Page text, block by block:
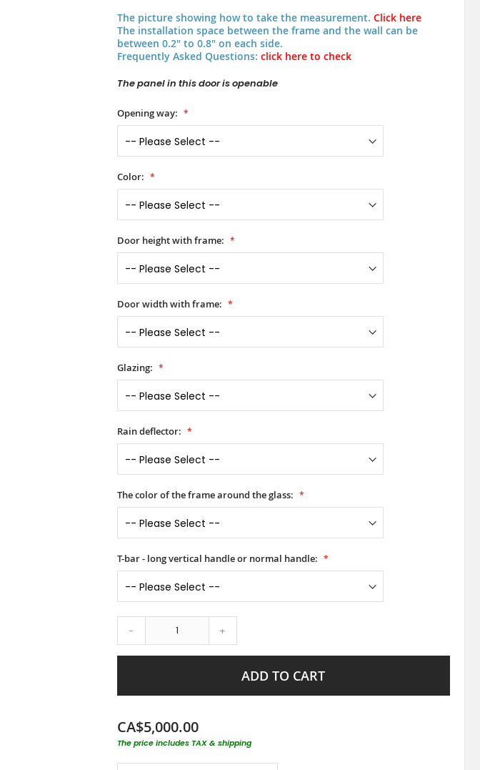
The picture showing how to take the measurement. Click here
The installation space between the frame and the wall can be
between 0.2" to 0.8" on each side.
Frequently Asked Questions: click here to check
The panel in this door is openable
Opening way:
Color:
Door height with frame:
Door width with frame:
Glazing:
Rain deflector:
The color of the frame around the glass:
T-bar - long vertical handle or normal handle:
- +
ADD TO CART
CA$5,000.00
The price includes TAX & shipping